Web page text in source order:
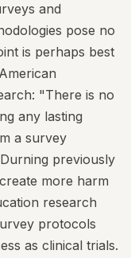
and
pose no
is perhaps best
"There is no
any lasting
a survey
previously
more harm
research
protocols
as clinical trials.